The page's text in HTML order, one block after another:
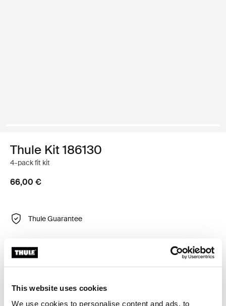
This website uses cookies
We use cookies to personalise content and ads, to
Thule Kit 186130
4-pack fit kit
66,00 €
Thule Guarantee
Custom fit kit for mounting a Thule roof rack to vehicles